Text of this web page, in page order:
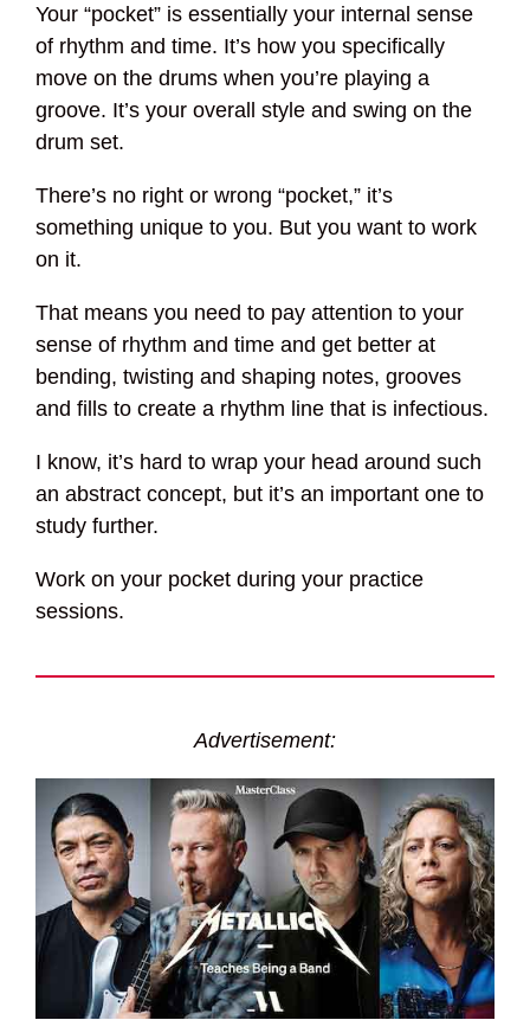
Your “pocket” is essentially your internal sense
of rhythm and time. It’s how you specifically
move on the drums when you’re playing a
groove. It’s your overall style and swing on the
drum set.
There’s no right or wrong “pocket,” it’s
something unique to you. But you want to work
on it.
That means you need to pay attention to your
sense of rhythm and time and get better at
bending, twisting and shaping notes, grooves
and fills to create a rhythm line that is infectious.
I know, it’s hard to wrap your head around such
an abstract concept, but it’s an important one to
study further.
Work on your pocket during your practice
sessions.
Advertisement: